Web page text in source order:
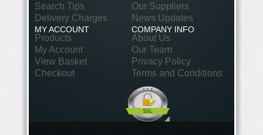
Search Tips
Delivery Charges
Our Suppliers
News Updates
MY ACCOUNT
Products
My Account
View Basket
Checkout
COMPANY INFO
About Us
Our Team
Privacy Policy
Terms and Conditions